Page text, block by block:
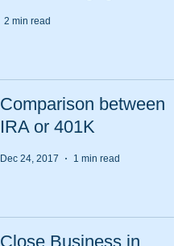
2 min read
Comparison between
IRA or 401K
Dec 24, 2017 1 min read
Close Business in